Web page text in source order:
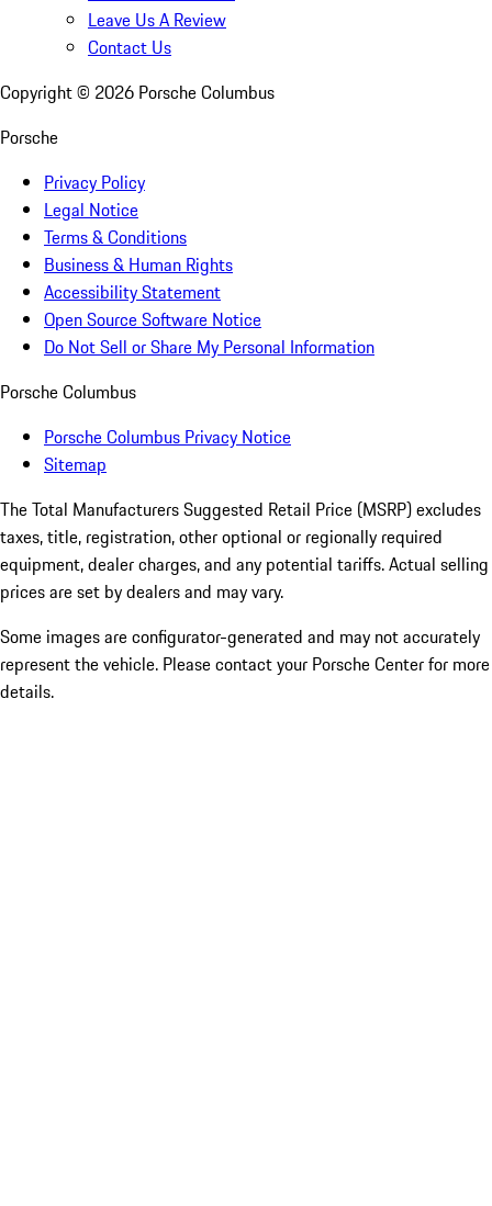
Leave Us A Review
Contact Us
Copyright © 2026 Porsche Columbus
Porsche
Privacy Policy
Legal Notice
Terms & Conditions
Business & Human Rights
Accessibility Statement
Open Source Software Notice
Do Not Sell or Share My Personal Information
Porsche Columbus
Porsche Columbus Privacy Notice
Sitemap
The Total Manufacturers Suggested Retail Price (MSRP) excludes
taxes, title, registration, other optional or regionally required
equipment, dealer charges, and any potential tariffs. Actual selling
prices are set by dealers and may vary.
Some images are configurator-generated and may not accurately
represent the vehicle. Please contact your Porsche Center for more
details.